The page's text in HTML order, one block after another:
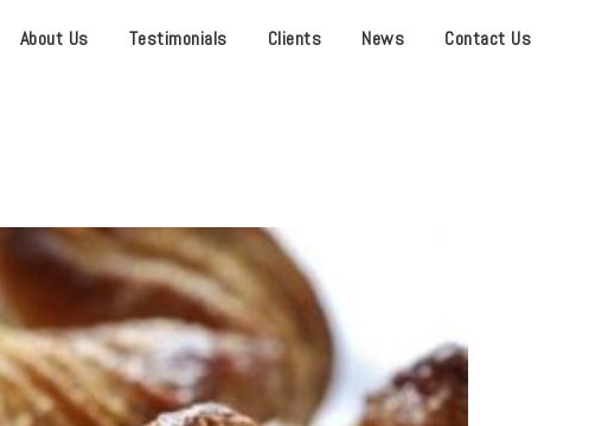
About Us Testimonials Clients News Contact Us